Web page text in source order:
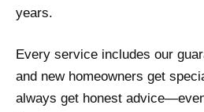
years.
Every service includes our
and new homeowners get
always get honest